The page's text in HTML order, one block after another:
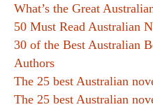
What’s the Great
50 Must Read Australian
30 of the Best Australian
Authors
The 25 best Australian
The 25 best Australian